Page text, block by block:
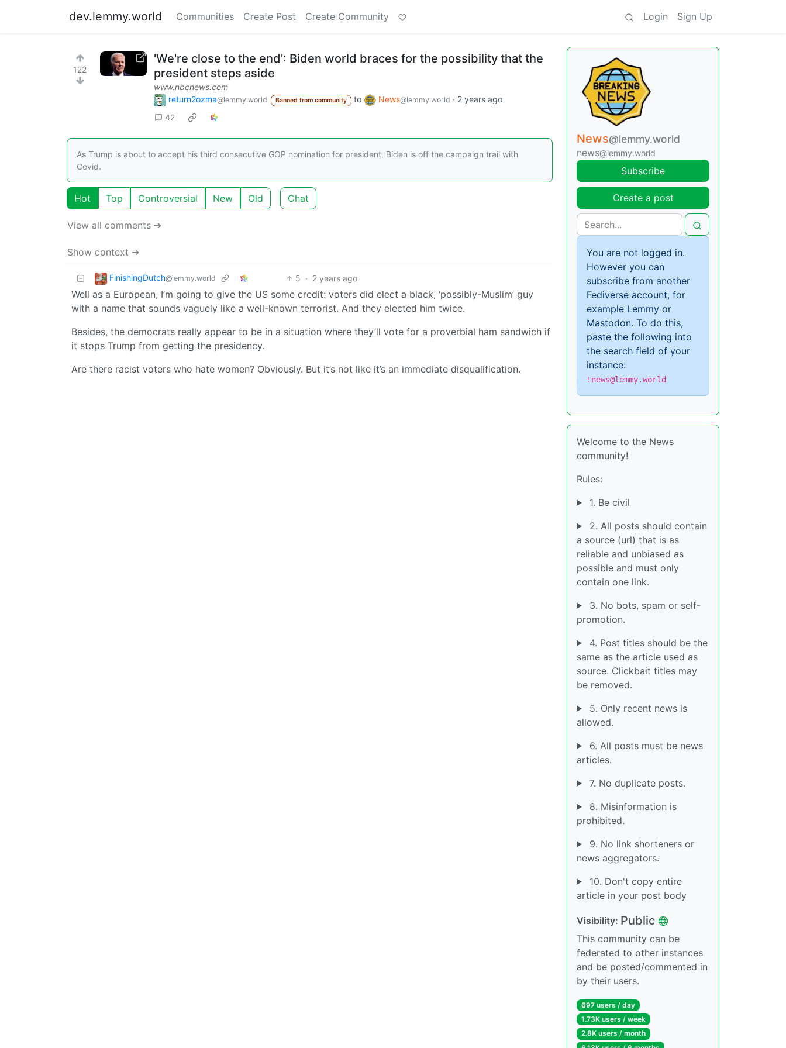
dev.lemmy.world Communities Create Post Create Community Login Sign Up
122
'We're close to the end': Biden world braces for the possibility that the
president steps aside
www.nbcnews.com
return2ozma@lemmy.world Banned from community to News@lemmy.world · 2 years ago
42
As Trump is about to accept his third consecutive GOP nomination for president, Biden is off the campaign trail with
Covid.
Hot Top Controversial New Old Chat
View all comments ➔
Show context ➔
FinishingDutch@lemmy.world 5 · 2 years ago
Well as a European, I’m going to give the US some credit: voters did elect a black, ‘possibly-Muslim’ guy
with a name that sounds vaguely like a well-known terrorist. And they elected him twice.
Besides, the democrats really appear to be in a situation where they’ll vote for a proverbial ham sandwich if
it stops Trump from getting the presidency.
Are there racist voters who hate women? Obviously. But it’s not like it’s an immediate disqualification.
News@lemmy.world
news@lemmy.world
Subscribe
Create a post
You are not logged in.
However you can
subscribe from another
Fediverse account, for
example Lemmy or
Mastodon. To do this,
paste the following into
the search field of your
instance:
!news@lemmy.world
Welcome to the News
community!
Rules:
1. Be civil
2. All posts should contain
a source (url) that is as
reliable and unbiased as
possible and must only
contain one link.
3. No bots, spam or self-
promotion.
4. Post titles should be the
same as the article used as
source. Clickbait titles may
be removed.
5. Only recent news is
allowed.
6. All posts must be news
articles.
7. No duplicate posts.
8. Misinformation is
prohibited.
9. No link shorteners or
news aggregators.
10. Don't copy entire
article in your post body
Visibility: Public
This community can be
federated to other instances
and be posted/commented in
by their users.
697 users / day
1.73K users / week
2.8K users / month